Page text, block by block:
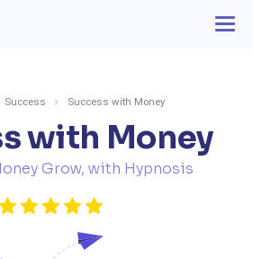
Success Success with Money
with Money
Grow, with Hypnosis